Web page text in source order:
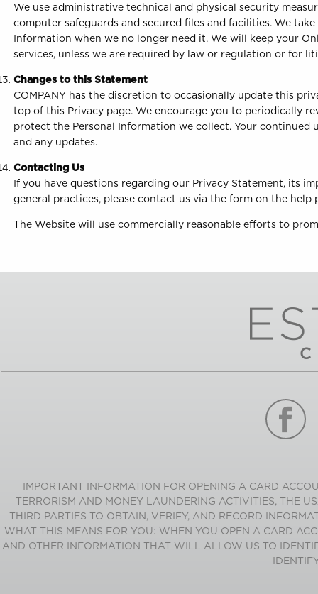
We use administrative technical and physical security
computer safeguards and secured files and facilities. We
Information when we no longer need it. We will keep your
services, unless we are required by law or regulation or for
Changes to this Statement
COMPANY has the discretion to occasionally update this
top of this Privacy page. We encourage you to periodically
protect the Personal Information we collect. Your
and any updates.
Contacting Us
If you have questions regarding our Privacy Statement, its
general practices, please contact us via the form on the help
The Website will use commercially reasonable efforts to
IMPORTANT INFORMATION FOR OPENING A CARD
TERRORISM AND MONEY LAUNDERING ACTIVITIES, THE
THIRD PARTIES TO OBTAIN, VERIFY, AND RECORD
WHAT THIS MEANS FOR YOU: WHEN YOU OPEN A CARD
AND OTHER INFORMATION THAT WILL ALLOW US TO